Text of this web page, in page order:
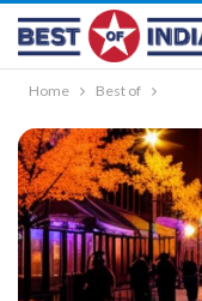
Home Best of